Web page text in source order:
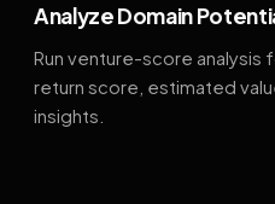
Analyze Domain
Run venture-score analysis
return score, estimated
insights.